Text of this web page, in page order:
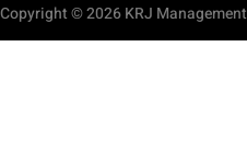
Copyright © 2026 KRJ